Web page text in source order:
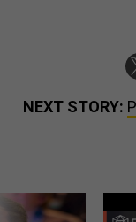
NEXT STORY: